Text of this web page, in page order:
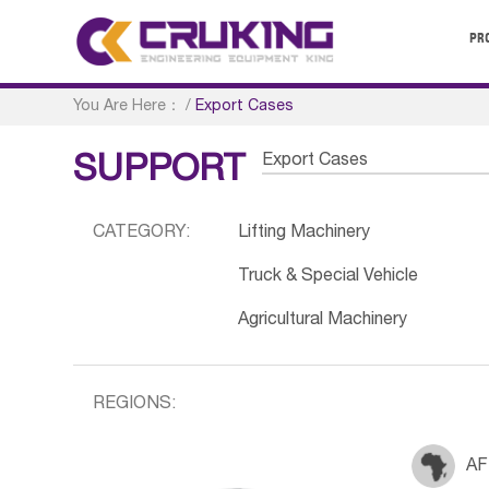
You Are Here： /Export Cases
SUPPORT Export Cases
CATEGORY: Lifting Machinery
Truck & Special Vehicle
Agricultural Machinery
REGIONS: